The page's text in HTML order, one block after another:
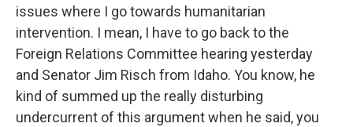
issues where I go towards humanitarian
intervention. I mean, I have to go back to the
Foreign Relations Committee hearing yesterday
and Senator Jim Risch from Idaho. You know, he
kind of summed up the really disturbing
undercurrent of this argument when he said, you